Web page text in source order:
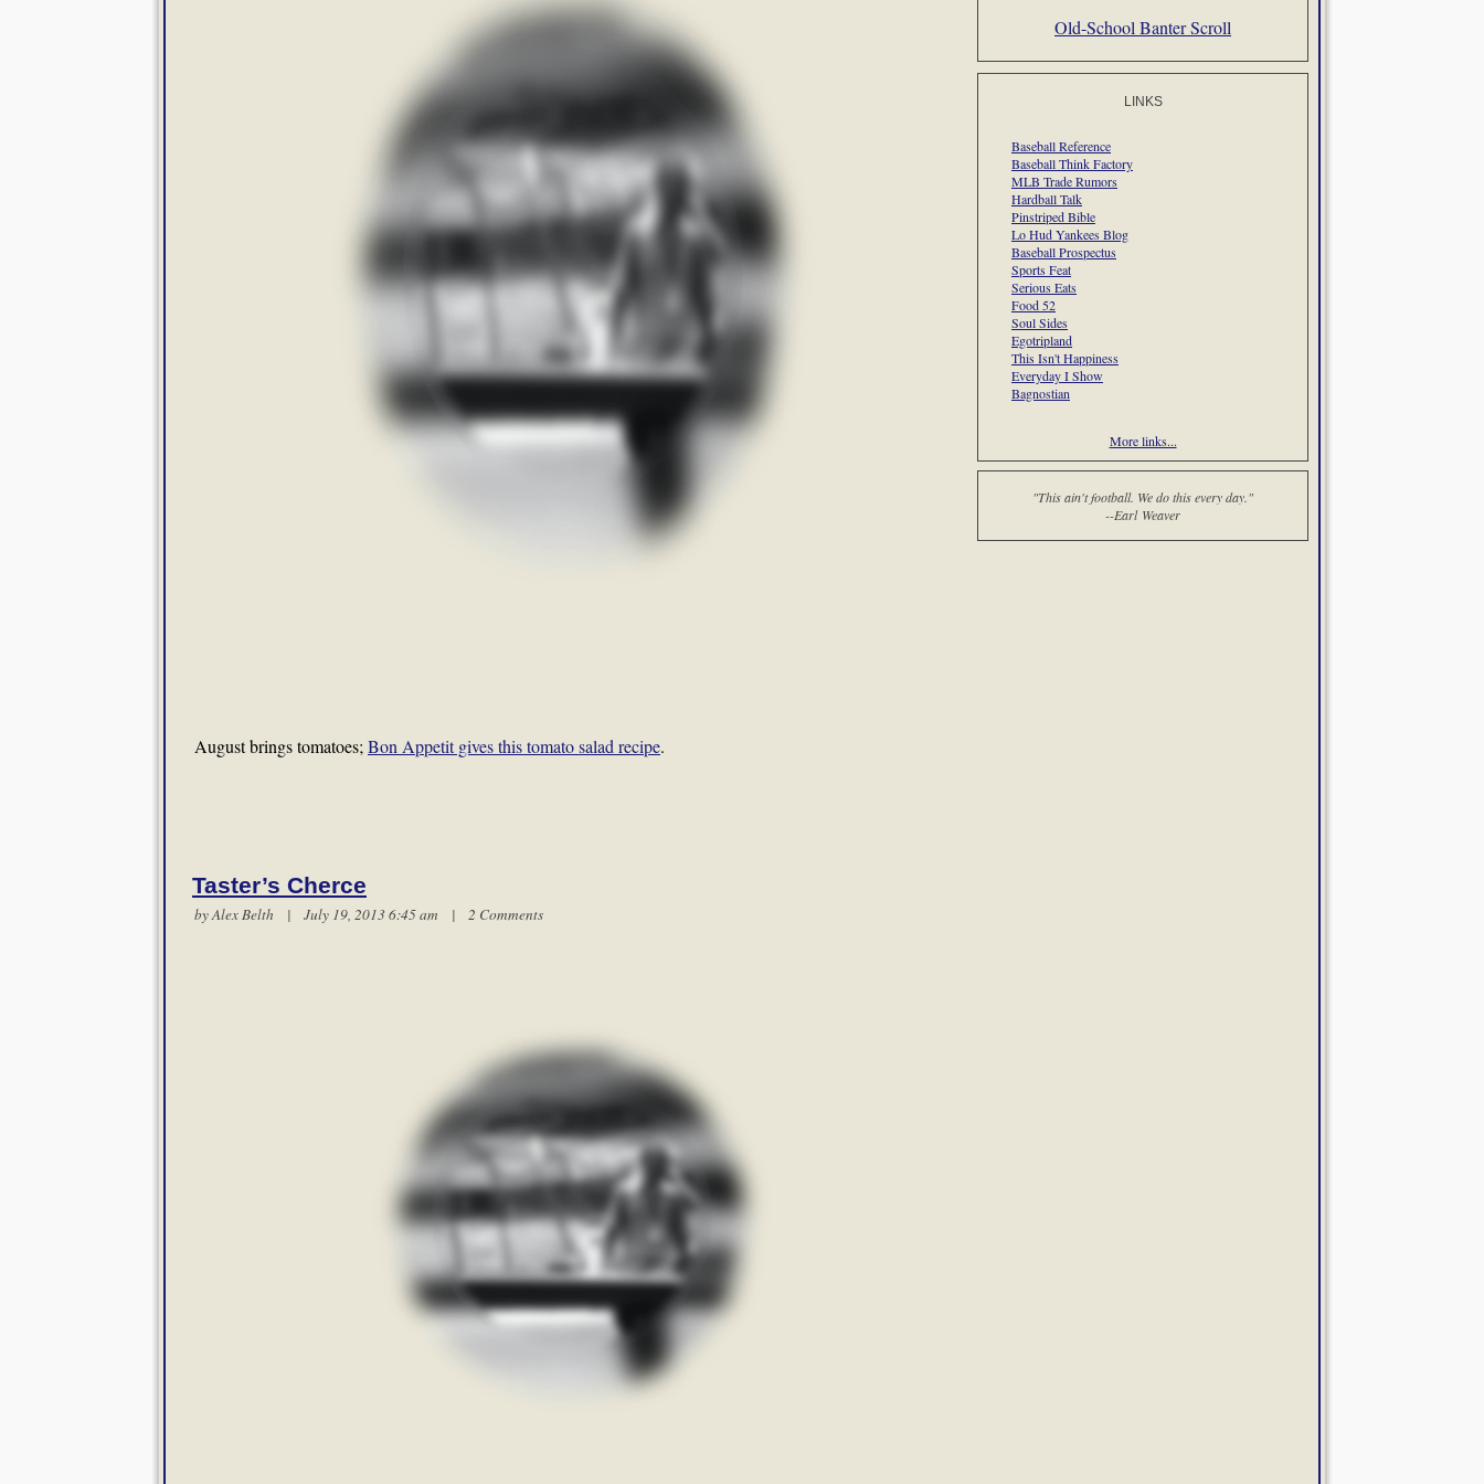
August brings tomatoes; Bon Appetit gives this tomato salad recipe.
Taster’s Cherce
byAlex Belth | July 19, 2013 6:45 am | 2 Comments
Old-School Banter Scroll
LINKS
Baseball Reference
Baseball Think Factory
MLB Trade Rumors
Hardball Talk
Pinstriped Bible
Lo Hud Yankees Blog
Baseball Prospectus
Sports Feat
Serious Eats
Food 52
Soul Sides
Egotripland
This Isn't Happiness
Everyday I Show
Bagnostian
More links...
"This ain't football. We do this every day."
--Earl Weaver